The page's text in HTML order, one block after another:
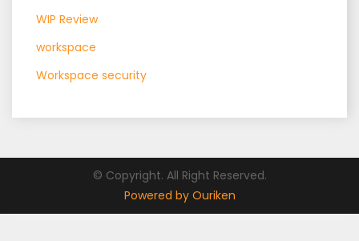
WIP Review
workspace
Workspace security
© Copyright. All Right Reserved.
Powered by Ouriken